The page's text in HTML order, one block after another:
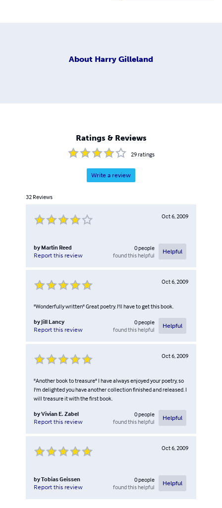
About Harry Gilleland
Ratings & Reviews
29ratings
Write a review
32 Reviews
Oct 6, 2009
by Martin Reed
Report this review
0people
found this helpful
Helpful
Oct 6, 2009
"Wonderfully written" Great poetry. I'll have to get this book.
by Jill Lancy
Report this review
0people
found this helpful
Helpful
Oct 6, 2009
"Another book to treasure" I have always enjoyed your poetry, so
I'm delighted you have another collection finished and released. I
will treasure it with the first book.
byVivian E. Zabel
Report this review
0people
found this helpful
Helpful
Oct 6, 2009
byTobias Geissen
Report this review
0people
found this helpful
Helpful